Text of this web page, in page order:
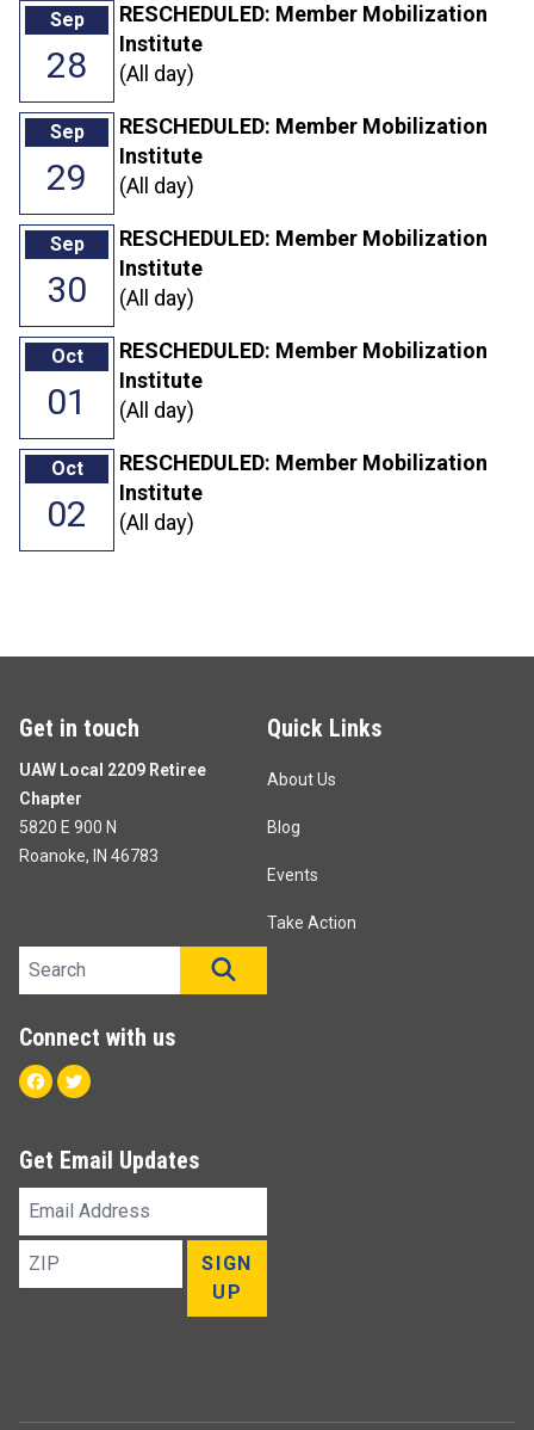
Sep
28
RESCHEDULED: Member Mobilization
Institute
(All day)
Sep
29
RESCHEDULED: Member Mobilization
Institute
(All day)
Sep
30
RESCHEDULED: Member Mobilization
Institute
(All day)
Oct
01
RESCHEDULED: Member Mobilization
Institute
(All day)
Oct
02
RESCHEDULED: Member Mobilization
Institute
(All day)
Get in touch
UAW Local 2209 Retiree
Chapter
5820 E 900 N
Roanoke, IN 46783
Quick Links
About Us
Blog
Events
Take Action
Search site
Connect with us
Facebook
Twitter
Get Email Updates
Email
Address
ZIP
SIGN
UP